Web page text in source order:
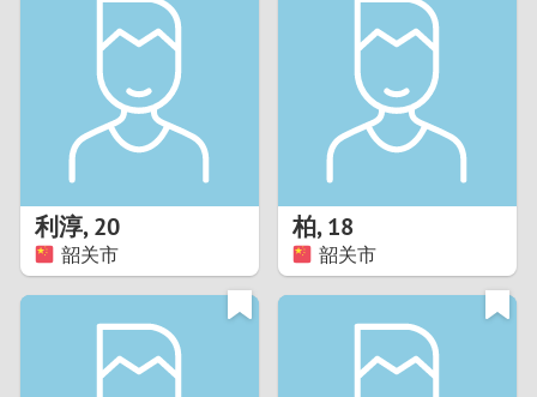
0
1
2 0
8
利淳,20
韶关市
柏,18
韶关市